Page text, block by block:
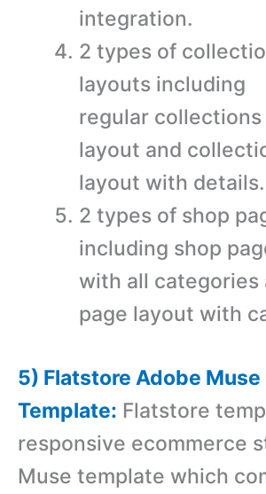
integration.
2 types of
layouts including
regular collections
layout and
layout with details.
2 types of shop
including shop
with all categories
page layout with
5) Flatstore Adobe Muse
Template: Flatstore
responsive ecommerce
Muse template which